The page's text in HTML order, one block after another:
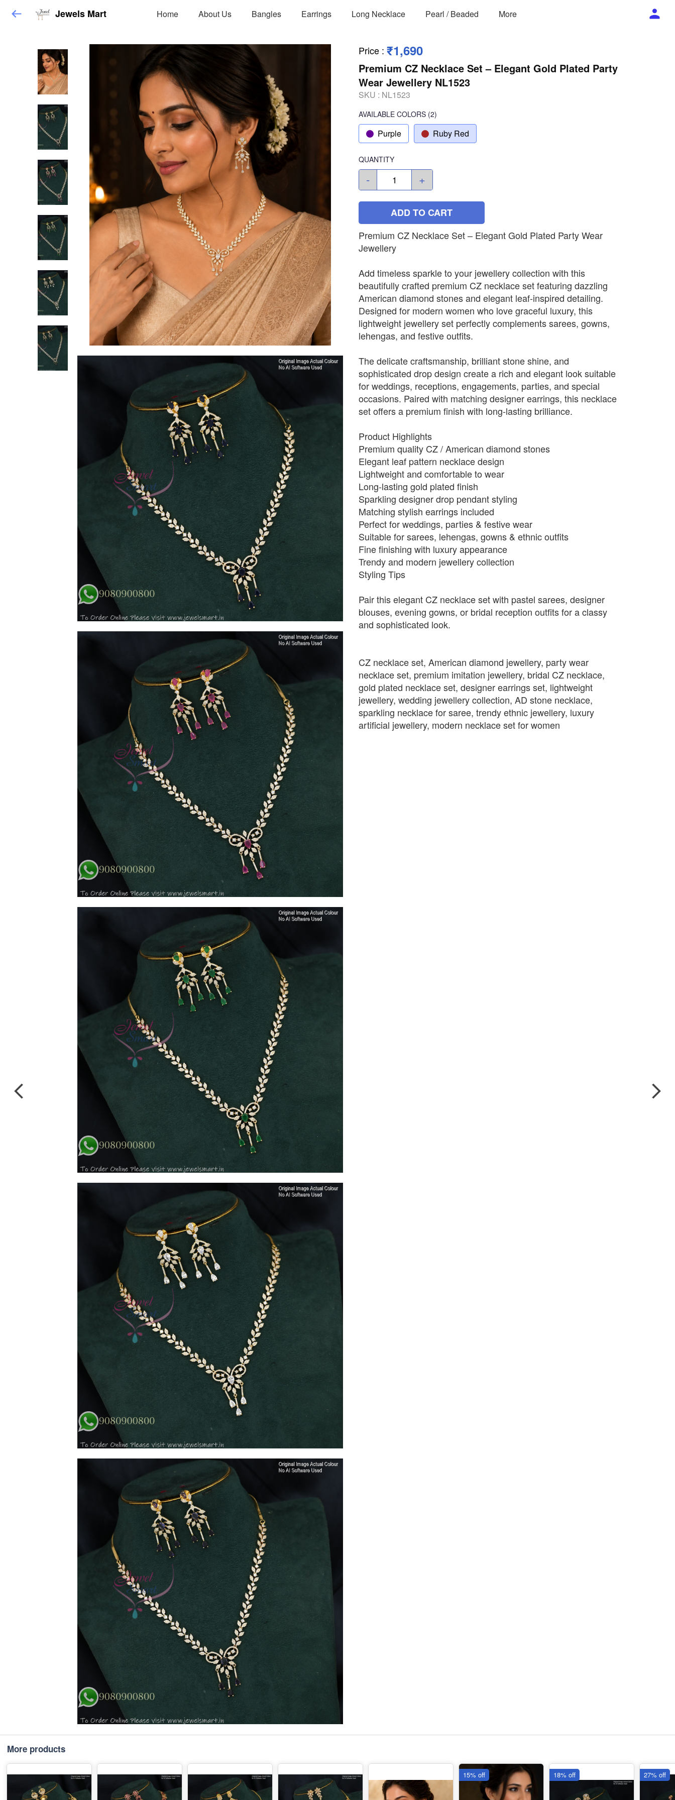
Jewels Mart Home About Us Bangles Earrings Long Necklace Pearl / Beaded More
Price : ₹1,690
Premium CZ Necklace Set – Elegant Gold Plated Party
Wear Jewellery NL1523
SKU : NL1523
AVAILABLE COLORS (2)
Purple Ruby Red
QUANTITY
- +
ADD TO CART
Premium CZ Necklace Set – Elegant Gold Plated Party Wear
Jewellery
Add timeless sparkle to your jewellery collection with this
beautifully crafted premium CZ necklace set featuring dazzling
American diamond stones and elegant leaf-inspired detailing.
Designed for modern women who love graceful luxury, this
lightweight jewellery set perfectly complements sarees, gowns,
lehengas, and festive outfits.
The delicate craftsmanship, brilliant stone shine, and
sophisticated drop design create a rich and elegant look suitable
for weddings, receptions, engagements, parties, and special
occasions. Paired with matching designer earrings, this necklace
set offers a premium finish with long-lasting brilliance.
Product Highlights
Premium quality CZ / American diamond stones
Elegant leaf pattern necklace design
Lightweight and comfortable to wear
Long-lasting gold plated finish
Sparkling designer drop pendant styling
Matching stylish earrings included
Perfect for weddings, parties & festive wear
Suitable for sarees, lehengas, gowns & ethnic outfits
Fine finishing with luxury appearance
Trendy and modern jewellery collection
Styling Tips
Pair this elegant CZ necklace set with pastel sarees, designer
blouses, evening gowns, or bridal reception outfits for a classy
and sophisticated look.
CZ necklace set, American diamond jewellery, party wear
necklace set, premium imitation jewellery, bridal CZ necklace,
gold plated necklace set, designer earrings set, lightweight
jewellery, wedding jewellery collection, AD stone necklace,
sparkling necklace for saree, trendy ethnic jewellery, luxury
artificial jewellery, modern necklace set for women
More products
15% off 18% off 27% off